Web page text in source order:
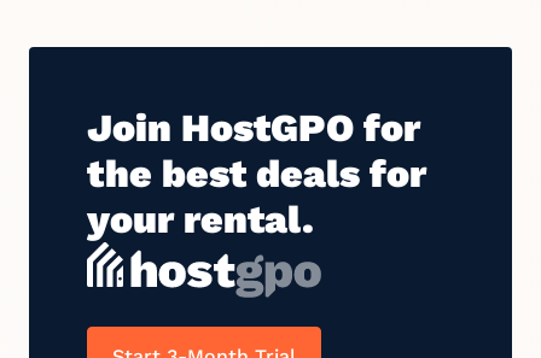
Join HostGPO for
the best deals for
your rental.